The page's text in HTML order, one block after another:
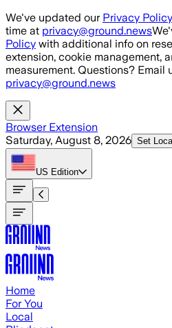
Skip to main content
We've updated our Privacy Policy
time at privacy@ground.news
Policy with additional info on
extension, cookie management,
measurement. Questions? Email
privacy@ground.news
Browser Extension
Saturday, August 8, 2026 Set
US Edition
Home
For You
Local